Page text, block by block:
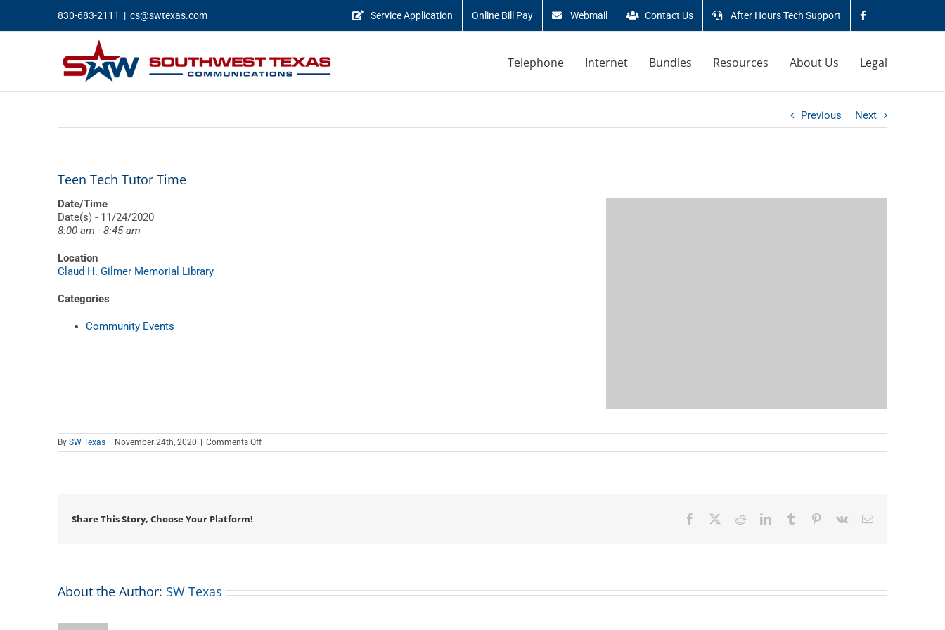
content
830-683-2111 | cs@swtexas.com Service Application Online Bill Pay Webmail Contact Us After Hours Tech Support
Telephone Internet Bundles Resources About Us Legal
Previous Next
Teen Tech Tutor Time
Date/Time
Date(s) - 11/24/2020
8:00 am - 8:45 am
Location
Claud H. Gilmer Memorial Library
Categories
Community Events
By SW Texas November 24th, 2020 Comments Offon
Teen
Share This Story, Choose Your Platform! Facebook RedditLinkedInTumblr Pinterest
Vk Email
About the Author: SW Texas